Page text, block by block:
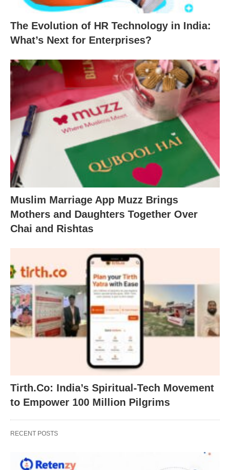
The Evolution of HR Technology in India:
What’s Next for Enterprises?
Muslim Marriage App Muzz Brings
Mothers and Daughters Together Over
Chai and Rishtas
Tirth.Co: India’s Spiritual-Tech Movement
to Empower 100 Million Pilgrims
RECENT POSTS